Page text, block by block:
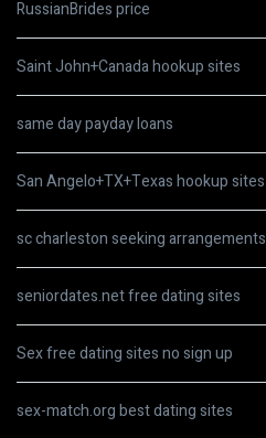
RussianBrides price
Saint John+Canada hookup sites
same day payday loans
San Angelo+TX+Texas hookup sites
sc charleston seeking arrangements
seniordates.net free dating sites
Sex free dating sites no sign up
sex-match.org best dating sites